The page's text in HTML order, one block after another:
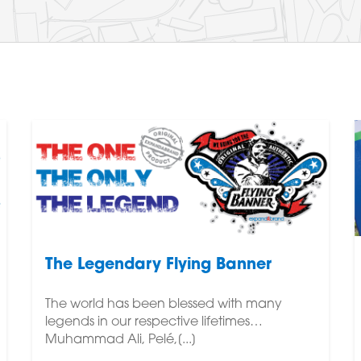
The Legendary Flying Banner
The world has been blessed with many
legends in our respective lifetimes…
Muhammad Ali, Pelé,[...]